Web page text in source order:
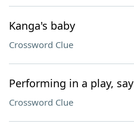
Kanga's baby
Crossword Clue
Performing in a play, say
Crossword Clue